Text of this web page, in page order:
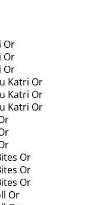
Or
Or
Or
Katri Or
Katri Or
Katri Or
Or
Or
Or
Or